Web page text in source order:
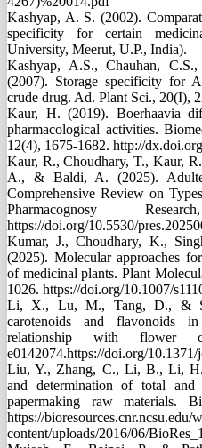
Kashyap, A. S. (2002).
specificity for certain
University, Meerut, U.P., India).
Kashyap, A.S., Chauhan,
(2007). Storage specificity for
crude drug. Ad. Plant Sci., 20(I),
Kaur, H. (2019). Boerhaavia
pharmacological activities.
12(4), 1675-1682. http://
Kaur, R., Choudhary, T., Kaur,
A., & Baldi, A. (2025).
Comprehensive Review on
Pharmacognosy
https://doi.org/10.5530/
Kumar, J., Choudhary, K.,
(2025). Molecular approaches
of medicinal plants. Plant
1026. https://doi.org/10.1007/
Li, X., Lu, M., Tang, D., &
carotenoids and flavonoids
relationship with flower
e0142074.https://doi.org/
Liu, Y., Zhang, C., Li, B., Li,
and determination of total
papermaking raw materials.
https://bioresources.cnr.ncsu.edu/
content/uploads/2016/06/